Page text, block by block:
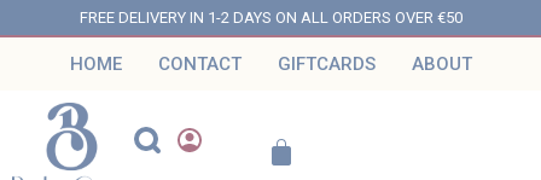
FREE DELIVERY IN 1-2 DAYS ON ALL ORDERS OVER €50
HOME CONTACT GIFTCARDS ABOUT